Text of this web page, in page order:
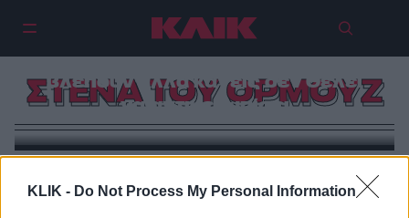
KLIK - Do Not Process My Personal Information
ΣΤΕΝΑ ΤΟΥ ΟΡΜΟΥΖ
Στενά του Ορμούζ: Το choke point
του κόσμου. Η κρίση που όλοι
βλέπουν αλλά κανείς δεν θέλει
να αντιμετωπίσει